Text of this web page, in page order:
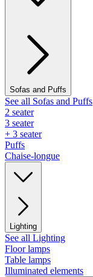
Sofas and Puffs
See all Sofas and Puffs
2 seater
3 seater
+ 3 seater
Puffs
Chaise-longue
Lighting
See all Lighting
Floor lamps
Table lamps
Illuminated elements